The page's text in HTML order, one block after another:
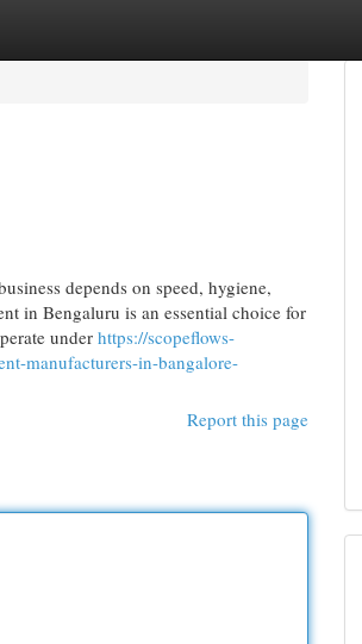
depends on speed, hygiene,
in Bengaluru is an essential choice for
under https://scopeflows-
manufacturers-in-bangalore-
Report this page